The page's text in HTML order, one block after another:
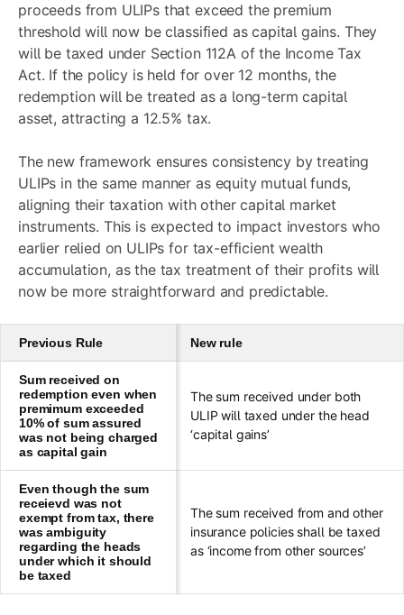
proceeds from ULIPs that exceed the premium
threshold will now be classified as capital gains. They
will be taxed under Section 112A of the Income Tax
Act. If the policy is held for over 12 months, the
redemption will be treated as a long-term capital
asset, attracting a 12.5% tax.
The new framework ensures consistency by treating
ULIPs in the same manner as equity mutual funds,
aligning their taxation with other capital market
instruments. This is expected to impact investors who
earlier relied on ULIPs for tax-efficient wealth
accumulation, as the tax treatment of their profits will
now be more straightforward and predictable.
Previous Rule New rule
Sum received on
redemption even when
premimum exceeded
10% of sum assured
was not being charged
as capital gain
The sum received under both
ULIP will taxed under the head
‘capital gains’
Even though the sum
receievd was not
exempt from tax, there
was ambiguity
regarding the heads
under which it should
be taxed
The sum received from and other
insurance policies shall be taxed
as ‘income from other sources’